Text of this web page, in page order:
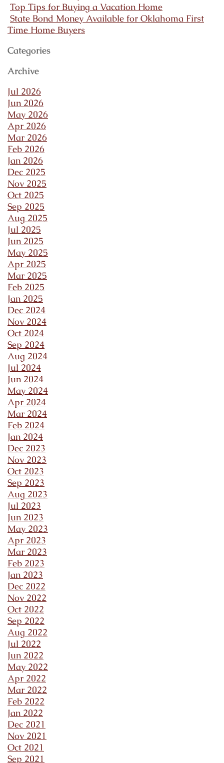
Top Tips for Buying a Vacation Home
State Bond Money Available for Oklahoma First
Time Home Buyers
Categories
Archive
Jul 2026
Jun 2026
May 2026
Apr 2026
Mar 2026
Feb 2026
Jan 2026
Dec 2025
Nov 2025
Oct 2025
Sep 2025
Aug 2025
Jul 2025
Jun 2025
May 2025
Apr 2025
Mar 2025
Feb 2025
Jan 2025
Dec 2024
Nov 2024
Oct 2024
Sep 2024
Aug 2024
Jul 2024
Jun 2024
May 2024
Apr 2024
Mar 2024
Feb 2024
Jan 2024
Dec 2023
Nov 2023
Oct 2023
Sep 2023
Aug 2023
Jul 2023
Jun 2023
May 2023
Apr 2023
Mar 2023
Feb 2023
Jan 2023
Dec 2022
Nov 2022
Oct 2022
Sep 2022
Aug 2022
Jul 2022
Jun 2022
May 2022
Apr 2022
Mar 2022
Feb 2022
Jan 2022
Dec 2021
Nov 2021
Oct 2021
Sep 2021